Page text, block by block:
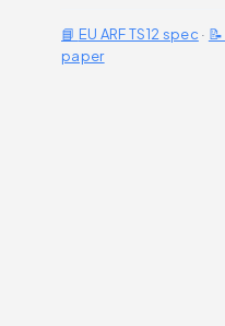
📘 EU ARF TS12 spec · 📝
paper